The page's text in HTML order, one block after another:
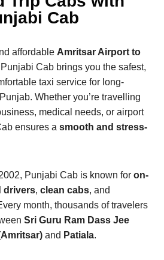
Cab
affordable Amritsar Airport to
Cab brings you the safest,
taxi service for long-
Whether you’re travelling
medical needs, or airport
ensures a smooth and stress-
Punjabi Cab is known for on-
drivers, clean cabs, and
month, thousands of travelers
Sri Guru Ram Dass Jee
and Patiala.